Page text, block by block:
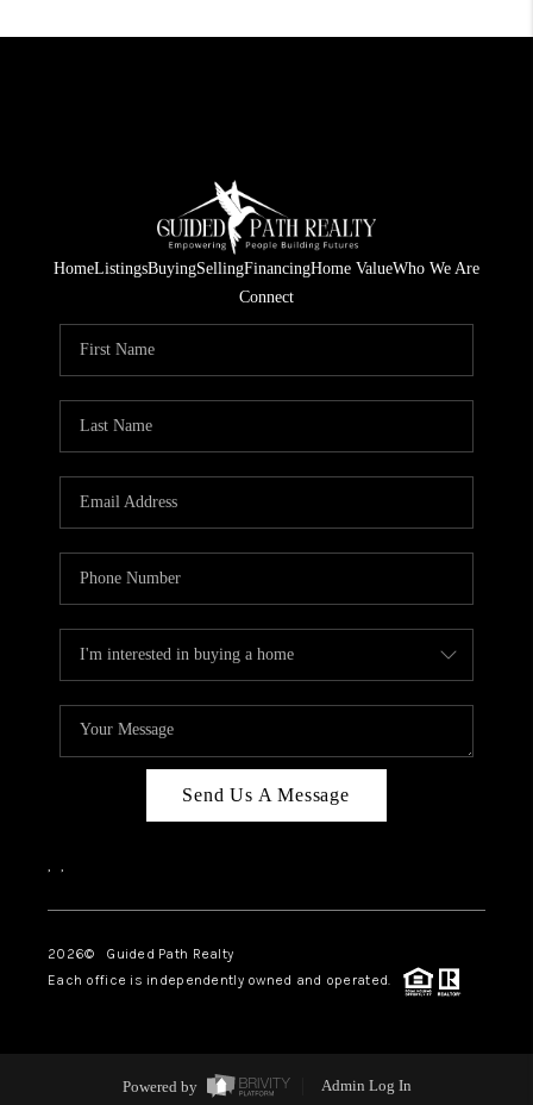
HomeListingsBuyingSellingFinancingHome ValueWho We Are
Connect
Send Us A Message
, ,
2026© Guided Path Realty
Each office is independently owned and operated.
Powered by Admin Log In